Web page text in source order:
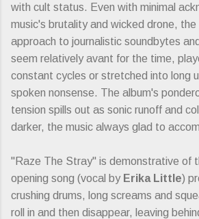
with cult status. Even with minimal
music's brutality and wicked drone, the
approach to journalistic soundbytes
seem relatively avant for the time,
constant cycles or stretched into long
spoken nonsense. The album's
tension spills out as sonic runoff and
darker, the music always glad to
"Raze The Stray" is demonstrative of
opening song (vocal by Erika Little)
crushing drums, long screams and
roll in and then disappear, leaving